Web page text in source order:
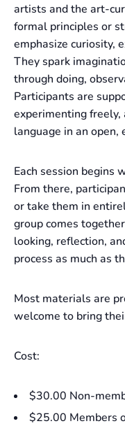
artists and the art-
formal principles or
emphasize curiosity,
They spark
through doing,
Participants are
experimenting
language in an open,
Each session begins
From there,
or take them in
group comes
looking, reflection,
process as much as
Most materials are
welcome to bring
Cost:
$30.00 Non-
$25.00 Members